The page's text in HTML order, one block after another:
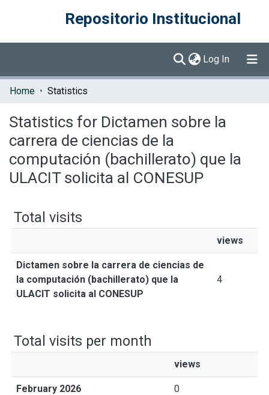
Repositorio Institucional
Log In (current)
Communities & Collections
Home Statistics
Statistics for Dictamen sobre la
carrera de ciencias de la
computación (bachillerato) que la
ULACIT solicita al CONESUP
Total visits
views
Dictamen sobre la carrera de ciencias de
la computación (bachillerato) que la
ULACIT solicita al CONESUP
4
Total visits per month
views
February 2026 0